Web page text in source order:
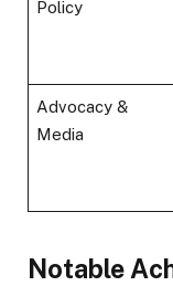
Policy
Advocacy &
Media
Notable